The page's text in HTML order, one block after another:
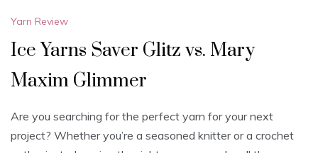
Yarn Review
Ice Yarns Saver Glitz vs. Mary
Maxim Glimmer
Are you searching for the perfect yarn for your next
project? Whether you’re a seasoned knitter or a crochet